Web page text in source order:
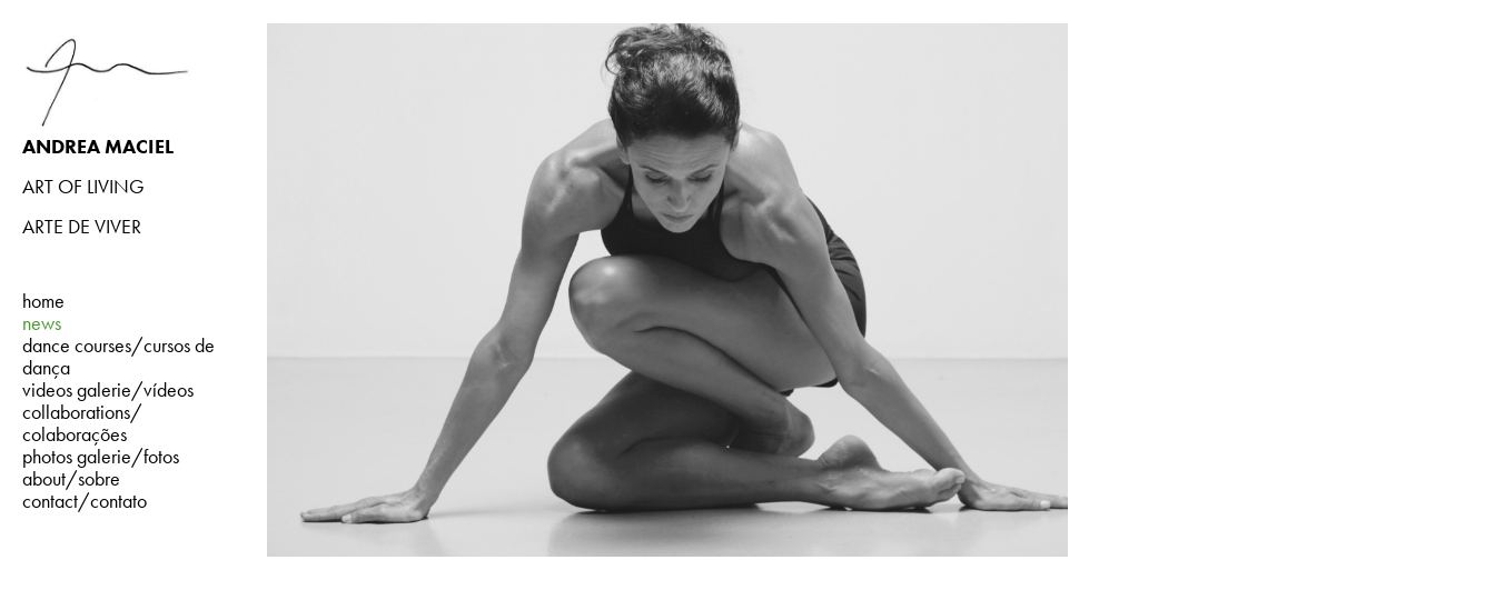
ANDREA MACIEL
ART OF LIVING
ARTE DE VIVER
home
news
dance courses/cursos de
dança
videos galerie/vídeos
collaborations/
colaborações
photos galerie/fotos
about/sobre
contact/contato